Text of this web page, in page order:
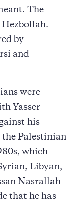
The
Hezbollah.
by
and
were
Yasser
his
the Palestinian
which
Libyan,
Nasrallah
that he has